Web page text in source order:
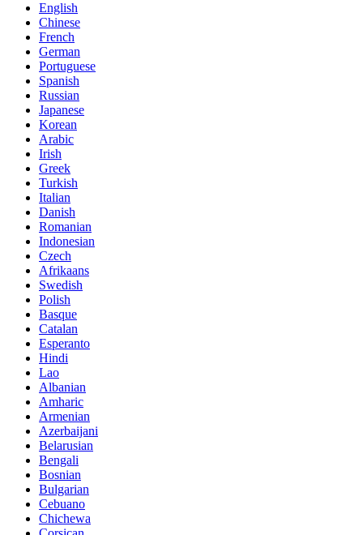
English
Chinese
French
German
Portuguese
Spanish
Russian
Japanese
Korean
Arabic
Irish
Greek
Turkish
Italian
Danish
Romanian
Indonesian
Czech
Afrikaans
Swedish
Polish
Basque
Catalan
Esperanto
Hindi
Lao
Albanian
Amharic
Armenian
Azerbaijani
Belarusian
Bengali
Bosnian
Bulgarian
Cebuano
Chichewa